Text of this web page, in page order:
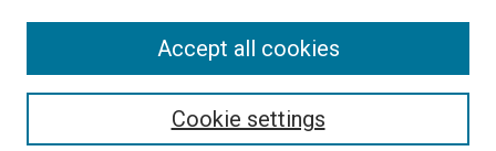
Cookie settings
Accept all cookies